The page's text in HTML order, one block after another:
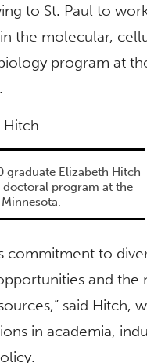
to St. Paul to
the molecular,
program at
graduate Elizabeth Hitch
program at the
commitment to
and the
said Hitch,
in academia,